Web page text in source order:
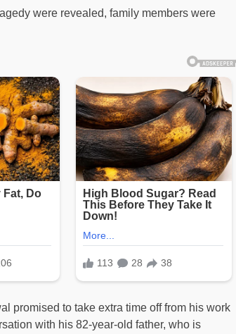
were revealed, family members were
promised to take extra time off from his work
with his 82-year-old father, who is